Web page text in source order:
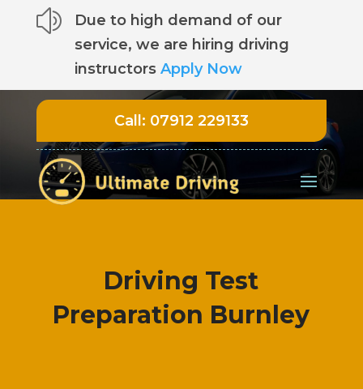
z
Due to high demand of our
service, we are hiring driving
instructors Apply Now
Call: 07912 229133
Driving Test
Preparation Burnley